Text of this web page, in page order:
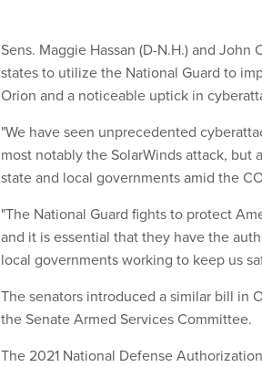
Sens. Maggie Hassan (D-N.H.) and
states to utilize the National Guard to
Orion and a noticeable uptick in
"We have seen unprecedented
most notably the SolarWinds attack, but
state and local governments amid the
"The National Guard fights to protect
and it is essential that they have the
local governments working to keep us
The senators introduced a similar bill in
the Senate Armed Services Committee.
The 2021 National Defense